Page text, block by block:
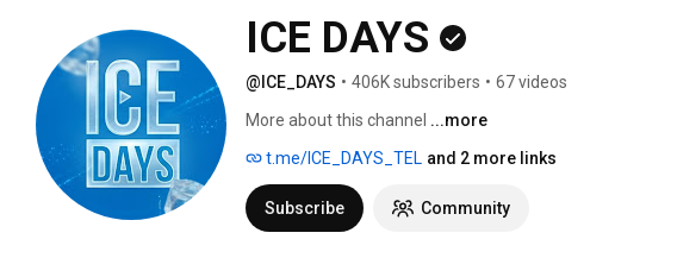
ICE DAYS
@ICE_DAYS • 406K subscribers • 67 videos
More about this channel ...more
t.me/ICE_DAYS_TEL and 2 more links
Subscribe Community